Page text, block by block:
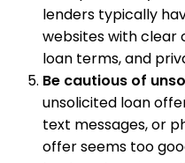
lenders typically
websites with clear
loan terms, and
Be cautious of
unsolicited loan
text messages, or
offer seems too